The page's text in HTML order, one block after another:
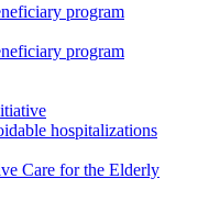
program
program
hospitalizations
Care for the Elderly